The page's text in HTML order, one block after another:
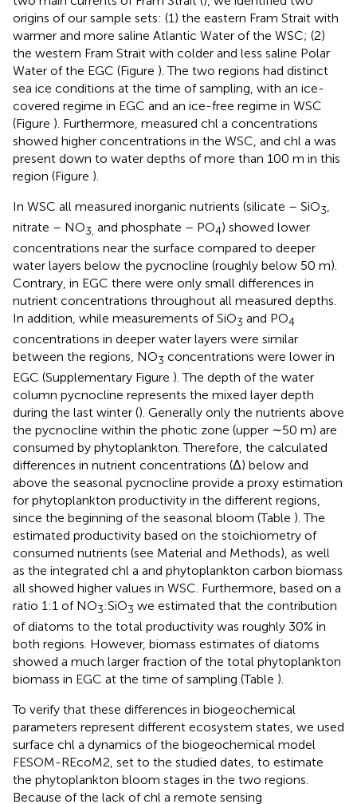
origins of our sample sets: (1) the eastern Fram Strait with
warmer and more saline Atlantic Water of the WSC; (2)
the western Fram Strait with colder and less saline Polar
Water of the EGC (Figure ). The two regions had distinct
sea ice conditions at the time of sampling, with an ice-
covered regime in EGC and an ice-free regime in WSC
(Figure ). Furthermore, measured chl a concentrations
showed higher concentrations in the WSC, and chl a was
present down to water depths of more than 100 m in this
region (Figure ).
In WSC all measured inorganic nutrients (silicate – SiO3
nitrate – NO3, and phosphate – PO4) showed lower
concentrations near the surface compared to deeper
water layers below the pycnocline (roughly below 50 m).
Contrary, in EGC there were only small differences in
nutrient concentrations throughout all measured depths.
In addition, while measurements of SiO3 and PO4
concentrations in deeper water layers were similar
between the regions, NO3 concentrations were lower in
EGC (Supplementary Figure ). The depth of the water
column pycnocline represents the mixed layer depth
during the last winter (). Generally only the nutrients above
the pycnocline within the photic zone (upper ∼50 m) are
consumed by phytoplankton. Therefore, the calculated
differences in nutrient concentrations (Δ) below and
above the seasonal pycnocline provide a proxy estimation
for phytoplankton productivity in the different regions,
since the beginning of the seasonal bloom (Table ). The
estimated productivity based on the stoichiometry of
consumed nutrients (see Material and Methods), as well
as the integrated chl a and phytoplankton carbon biomass
all showed higher values in WSC. Furthermore, based on a
ratio 1:1 of NO3:SiO3 we estimated that the contribution
of diatoms to the total productivity was roughly 30% in
both regions. However, biomass estimates of diatoms
showed a much larger fraction of the total phytoplankton
biomass in EGC at the time of sampling (Table ).
To verify that these differences in biogeochemical
parameters represent different ecosystem states, we used
surface chl a dynamics of the biogeochemical model
FESOM-REcoM2, set to the studied dates, to estimate
the phytoplankton bloom stages in the two regions.
Because of the lack of chl a remote sensing